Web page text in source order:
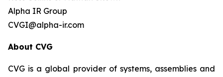
Alpha IR Group
CVGI@alpha-ir.com
About CVG
CVG is a global provider of systems, assemblies and